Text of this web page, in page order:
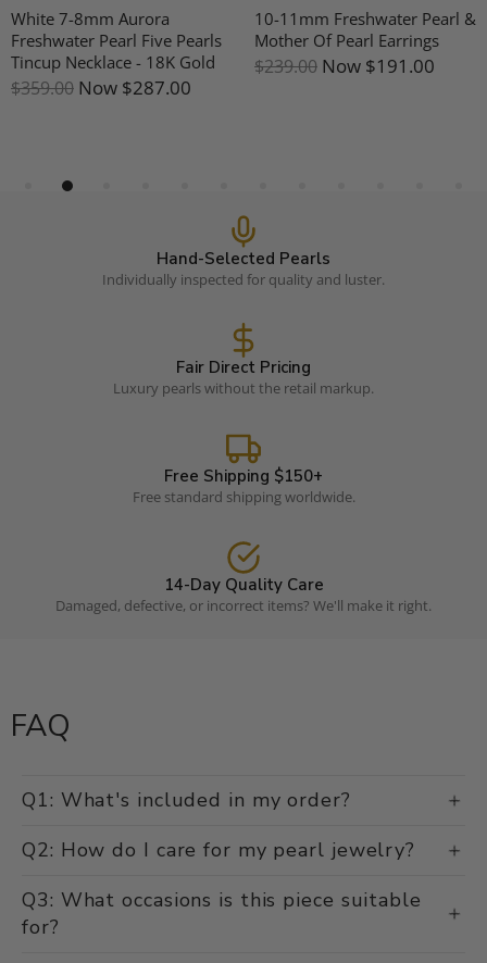
White 7-8mm Aurora
Freshwater Pearl Five Pearls
Tincup Necklace - 18K Gold
$359.00 Now $287.00
10-11mm Freshwater Pearl &
Mother Of Pearl Earrings
$239.00 Now $191.00
Hand-Selected Pearls
Individually inspected for quality and luster.
Fair Direct Pricing
Luxury pearls without the retail markup.
Free Shipping $150+
Free standard shipping worldwide.
14-Day Quality Care
Damaged, defective, or incorrect items? We'll make it right.
FAQ
Q1: What's included in my order?
Q2: How do I care for my pearl jewelry?
Q3: What occasions is this piece suitable
for?